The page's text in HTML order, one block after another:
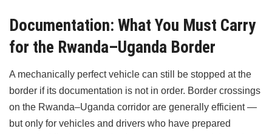
Documentation: What You Must Carry
for the Rwanda–Uganda Border
A mechanically perfect vehicle can still be stopped at the
border if its documentation is not in order. Border crossings
on the Rwanda–Uganda corridor are generally efficient —
but only for vehicles and drivers who have prepared